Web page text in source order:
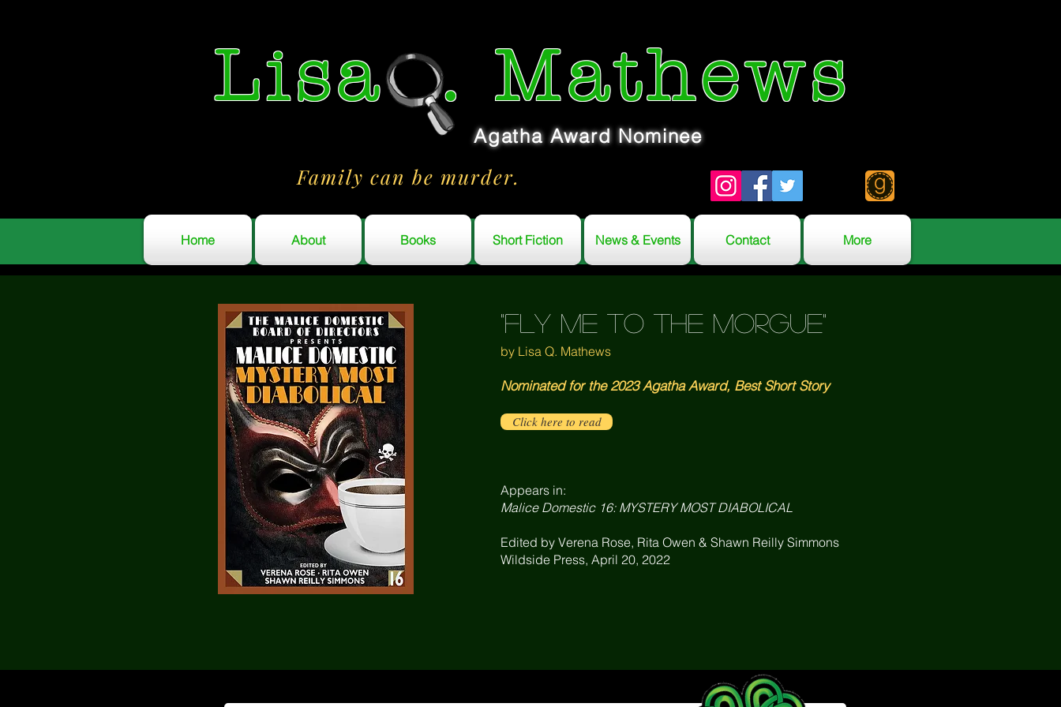
Lisa. Mathews
Agatha Award Nominee
Family can be murder.
Home About Books Short Fiction News & Events Contact More
"fly me to the morgue"
by Lisa Q. Mathews
Nominated for the 2023 Agatha Award, Best Short Story
Click here to read
Appears in:
Malice Domestic 16: MYSTERY MOST DIABOLICAL
Edited by Verena Rose, Rita Owen & Shawn Reilly Simmons
Wildside Press, April 20, 2022